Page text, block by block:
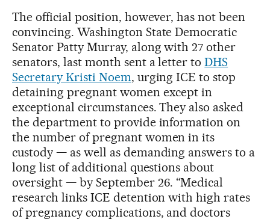
The official position, however, has not been
convincing. Washington State Democratic
Senator Patty Murray, along with 27 other
senators, last month sent a letter toDHS
Secretary Kristi Noem, urging ICE to stop
detaining pregnant women except in
exceptional circumstances. They also asked
the department to provide information on
the number of pregnant women in its
custody — as well as demanding answers to a
long list of additional questions about
oversight — by September 26. “Medical
research links ICE detention with high rates
of pregnancy complications, and doctors